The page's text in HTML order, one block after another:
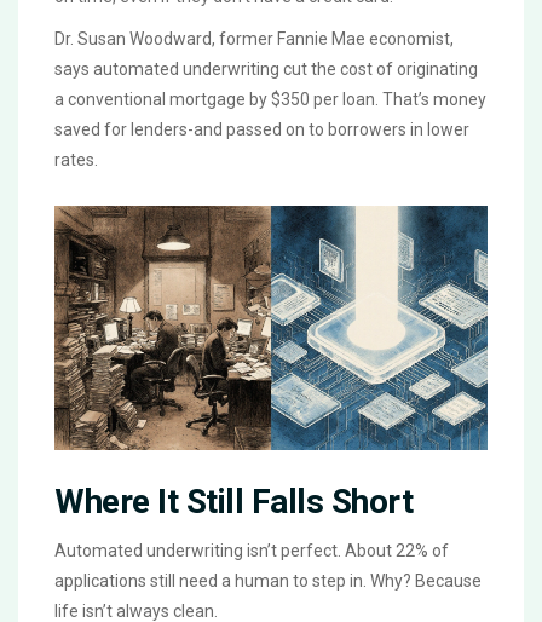
Dr. Susan Woodward, former Fannie Mae economist,
says automated underwriting cut the cost of originating
a conventional mortgage by $350 per loan. That’s money
saved for lenders-and passed on to borrowers in lower
rates.
Where It Still Falls Short
Automated underwriting isn’t perfect. About 22% of
applications still need a human to step in. Why? Because
life isn’t always clean.